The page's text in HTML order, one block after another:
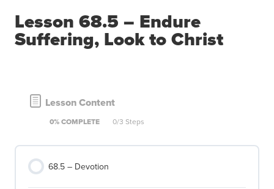
Lesson 68.5 – Endure
Suffering, Look to Christ
Lesson Content
0% COMPLETE 0/3 Steps
68.5 – Devotion